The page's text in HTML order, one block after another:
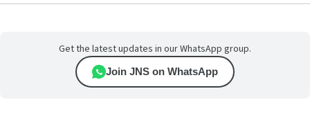
Get the latest updates in our WhatsApp group.
Join JNS on WhatsApp